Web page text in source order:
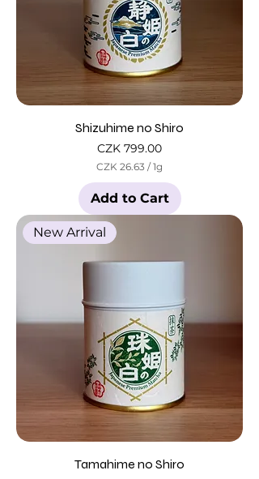
Shizuhime no Shiro
Price
CZK 799.00
CZK 26.63 /1g
K
6
r
1
G
r
a
m
Add to Cart
New Arrival
Tamahime no Shiro